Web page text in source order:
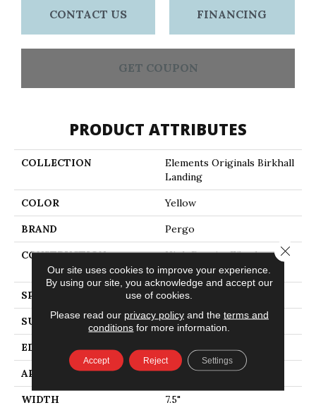
CONTACT US FINANCING
GET COUPON
PRODUCT ATTRIBUTES
COLLECTION
Elements Originals Birkhall
Landing
COLOR Yellow
BRAND Pergo
CONSTRUCTION
High Density Fiberboard
(HDF)
SPECIES Oak
SURFACE TYPE Embossed In Register
EDGE Milled
APPLICATION Residential
WIDTH 7.5"
Our site uses cookies to improve your experience.
By using our site, you acknowledge and accept our
use of cookies.
Please read our privacy policyand the terms and
conditions for more information.
Accept Reject Settings
Close